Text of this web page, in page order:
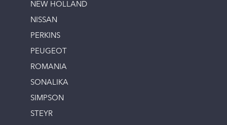
NEW HOLLAND
NISSAN
PERKINS
PEUGEOT
ROMANIA
SONALIKA
SIMPSON
STEYR